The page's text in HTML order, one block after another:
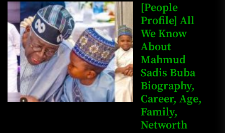
Johnson (born
John Arthur
Johnson) was...
[People
Profile] All
We Know
About
Mahmud
Sadis Buba
Biography,
Career, Age,
Family,
Networth